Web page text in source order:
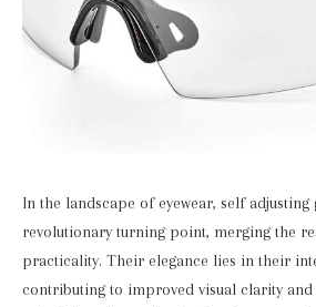
In the landscape of eyewear, self adjusting
revolutionary turning point, merging the
practicality. Their elegance lies in their
contributing to improved visual clarity